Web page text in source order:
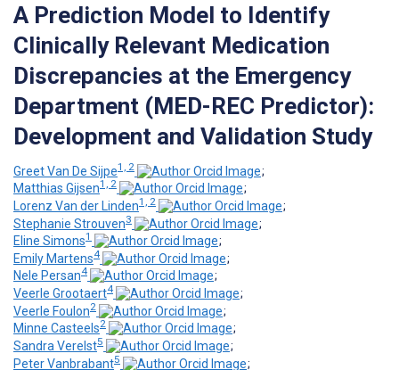
A Prediction Model to Identify
Clinically Relevant Medication
Discrepancies at the Emergency
Department (MED-REC Predictor):
Development and Validation Study
Greet Van De Sijpe1, 2
;
Matthias Gijsen1, 2
;
Lorenz Van der Linden1, 2
;
Stephanie Strouven3
;
Eline Simons1
;
Emily Martens4
;
Nele Persan4
;
Veerle Grootaert4
;
Veerle Foulon2
;
Minne Casteels2
;
Sandra Verelst5
;
Peter Vanbrabant5
;